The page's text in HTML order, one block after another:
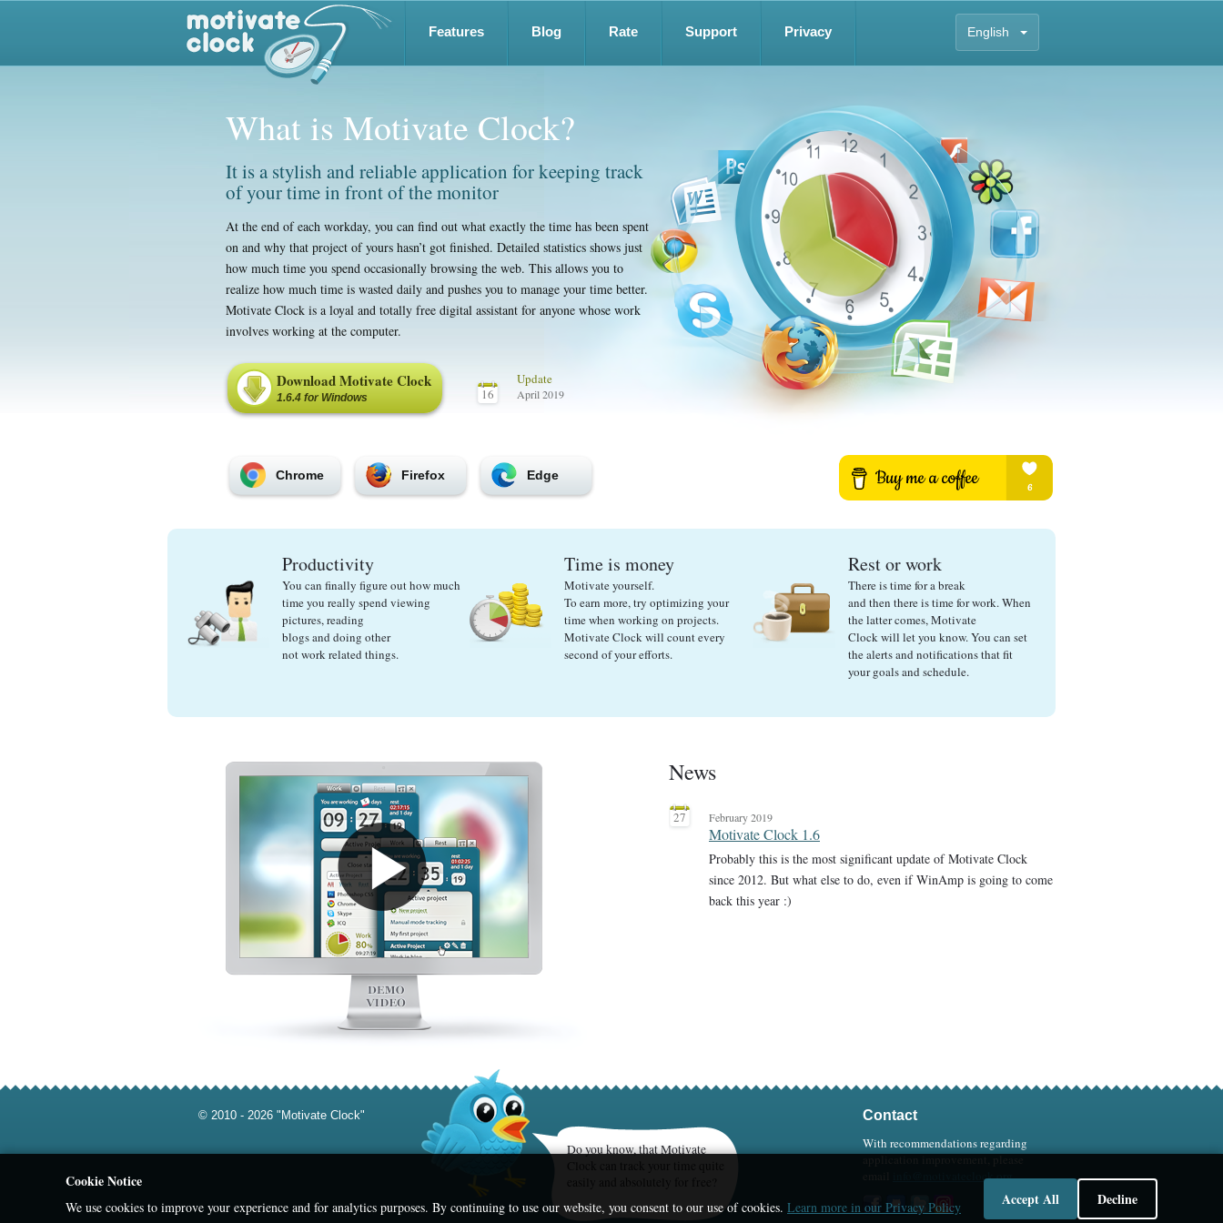
English
Features Blog Rate Support Privacy
What is Motivate Clock?
It is a stylish and reliable application for keeping track
of your time in front of the monitor
At the end of each workday, you can find out what exactly the time has been spent
on and why that project of yours hasn’t got finished. Detailed statistics shows just
how much time you spend occasionally browsing the web. This allows you to
realize how much time is wasted daily and pushes you to manage your time better.
Motivate Clock is a loyal and totally free digital assistant for anyone whose work
involves working at the computer.
Download Motivate Clock
1.6.4 for Windows
Update
16
April 2019
Chrome Firefox Edge
Productivity
You can finally figure out how much
time you really spend viewing
pictures, reading
blogs and doing other
not work related things.
Time is money
Motivate yourself.
To earn more, try optimizing your
time when working on projects.
Motivate Clock will count every
second of your efforts.
Rest or work
There is time for a break
and then there is time for work. When
the latter comes, Motivate
Clock will let you know. You can set
the alerts and notifications that fit
your goals and schedule.
News
27 February 2019
Motivate Clock 1.6
Probably this is the most significant update of Motivate Clock
since 2012. But what else to do, even if WinAmp is going to come
back this year :)
© 2010 - 2026 "Motivate Clock"
Do you know, that Motivate
Contact
With recommendations regarding
application improvement, please
info@motivateclock.org
Cookie Notice
We use cookies to improve your experience and for analytics purposes. By continuing to use our website, you consent to our use of cookies. Learn more in our Privacy Policy Accept All Decline